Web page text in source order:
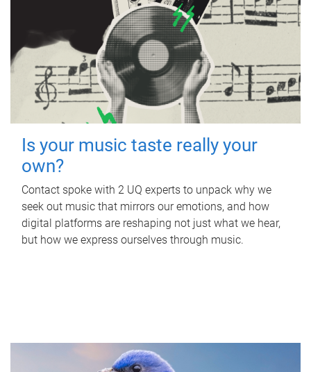
Is your music taste really your
own?
Contact spoke with 2 UQ experts to unpack why we
seek out music that mirrors our emotions, and how
digital platforms are reshaping not just what we hear,
but how we express ourselves through music.